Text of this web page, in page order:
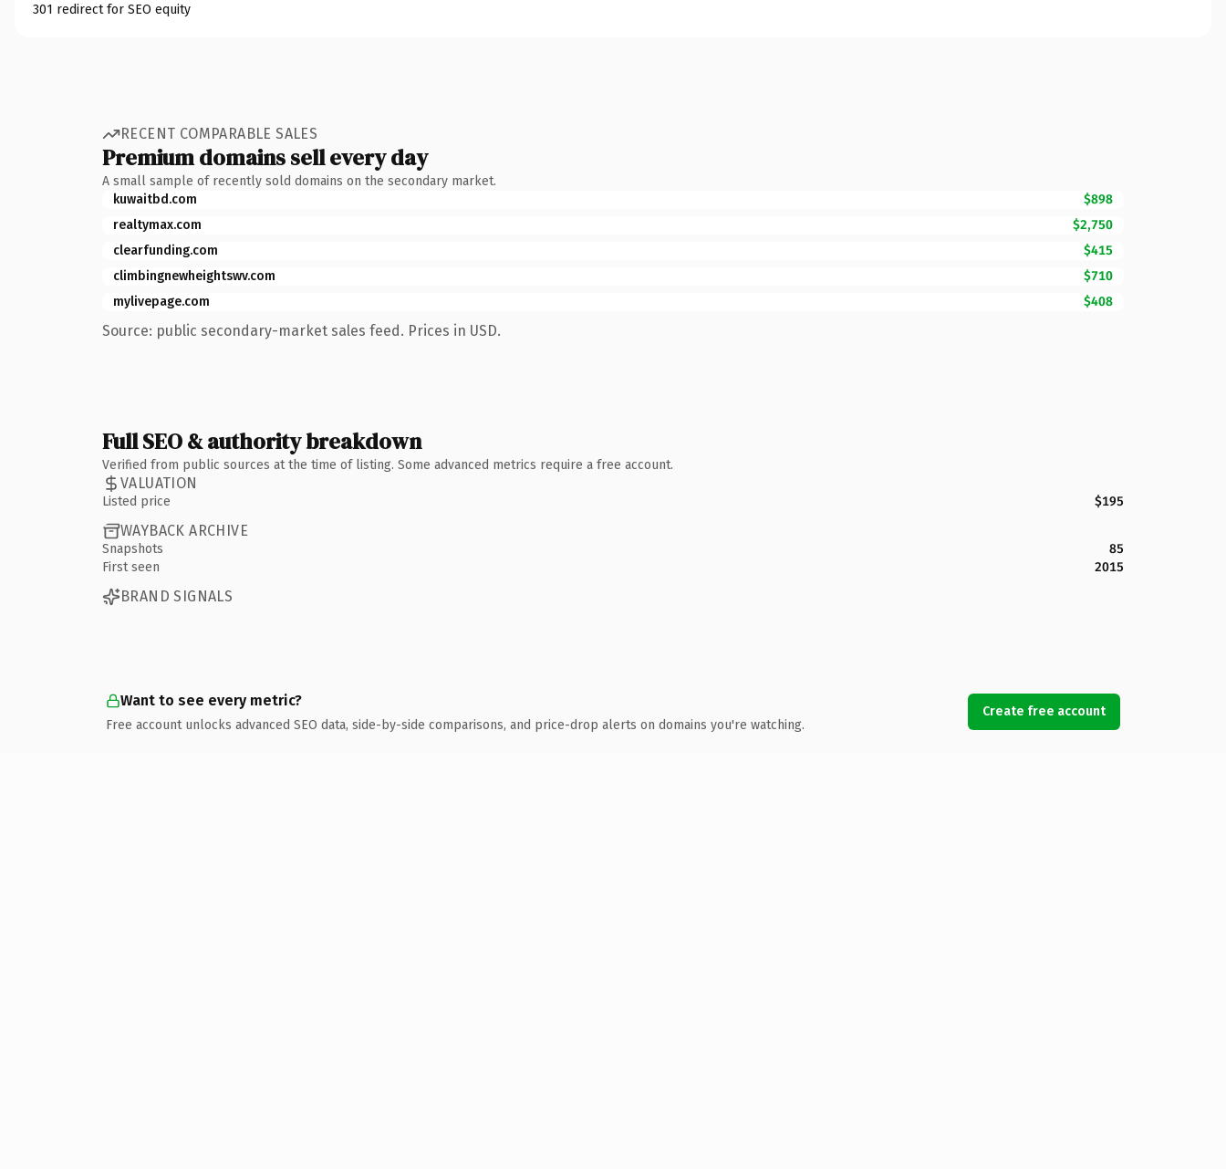
301 redirect for SEO equity
RECENT COMPARABLE SALES
Premium domains sell every day
A small sample of recently sold domains on the secondary market.
kuwaitbd.com
$898
realtymax.com
$2,750
clearfunding.com
$415
climbingnewheightswv.com
$710
mylivepage.com
$408
Source: public secondary-market sales feed. Prices in USD.
Full SEO & authority breakdown
Verified from public sources at the time of listing. Some advanced metrics require a free account.
VALUATION
Listed price $195
WAYBACK ARCHIVE
Snapshots
85
First seen
2015
BRAND SIGNALS
Want to see every metric?
Free account unlocks advanced SEO data, side-by-side comparisons, and price-drop alerts on domains you're watching.
Create free account